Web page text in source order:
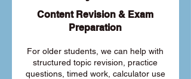
Content Revision & Exam
Preparation
For older students, we can help with
structured topic revision, practice
questions, timed work, calculator use